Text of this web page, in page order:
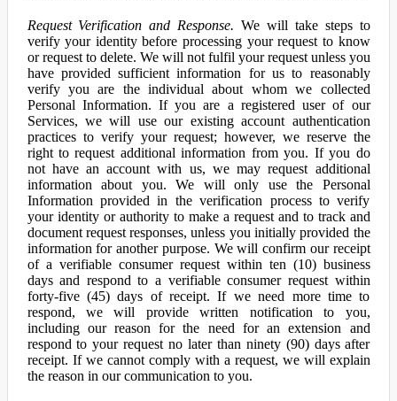
Request Verification and Response. We will take steps to
verify your identity before processing your request to know
or request to delete. We will not fulfil your request unless you
have provided sufficient information for us to reasonably
verify you are the individual about whom we collected
Personal Information. If you are a registered user of our
Services, we will use our existing account authentication
practices to verify your request; however, we reserve the
right to request additional information from you. If you do
not have an account with us, we may request additional
information about you. We will only use the Personal
Information provided in the verification process to verify
your identity or authority to make a request and to track and
document request responses, unless you initially provided the
information for another purpose. We will confirm our receipt
of a verifiable consumer request within ten (10) business
days and respond to a verifiable consumer request within
forty-five (45) days of receipt. If we need more time to
respond, we will provide written notification to you,
including our reason for the need for an extension and
respond to your request no later than ninety (90) days after
receipt. If we cannot comply with a request, we will explain
the reason in our communication to you.